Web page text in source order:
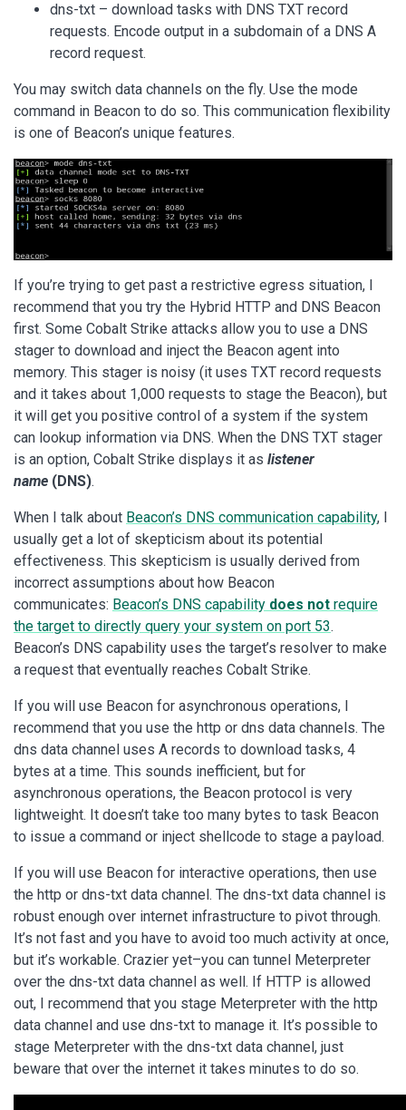
dns-txt – download tasks with DNS TXT record
requests. Encode output in a subdomain of a DNS A
record request.
You may switch data channels on the fly. Use the mode
command in Beacon to do so. This communication flexibility
is one of Beacon’s unique features.
If you’re trying to get past a restrictive egress situation, I
recommend that you try the Hybrid HTTP and DNS Beacon
first. Some Cobalt Strike attacks allow you to use a DNS
stager to download and inject the Beacon agent into
memory. This stager is noisy (it uses TXT record requests
and it takes about 1,000 requests to stage the Beacon), but
it will get you positive control of a system if the system
can lookup information via DNS. When the DNS TXT stager
is an option, Cobalt Strike displays it as listener
name (DNS).
When I talk about Beacon’s DNS communication capability, I
usually get a lot of skepticism about its potential
effectiveness. This skepticism is usually derived from
incorrect assumptions about how Beacon
communicates: Beacon’s DNS capability does not require
the target to directly query your system on port 53.
Beacon’s DNS capability uses the target’s resolver to make
a request that eventually reaches Cobalt Strike.
If you will use Beacon for asynchronous operations, I
recommend that you use the http or dns data channels. The
dns data channel uses A records to download tasks, 4
bytes at a time. This sounds inefficient, but for
asynchronous operations, the Beacon protocol is very
lightweight. It doesn’t take too many bytes to task Beacon
to issue a command or inject shellcode to stage a payload.
If you will use Beacon for interactive operations, then use
the http or dns-txt data channel. The dns-txt data channel is
robust enough over internet infrastructure to pivot through.
It’s not fast and you have to avoid too much activity at once,
but it’s workable. Crazier yet–you can tunnel Meterpreter
over the dns-txt data channel as well. If HTTP is allowed
out, I recommend that you stage Meterpreter with the http
data channel and use dns-txt to manage it. It’s possible to
stage Meterpreter with the dns-txt data channel, just
beware that over the internet it takes minutes to do so.